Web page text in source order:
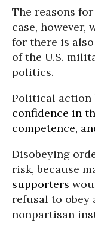
The reasons
case, however,
for there is
of the U.S.
politics.
Political action
confidence in
competence,
Disobeying
risk, because
supporters
refusal to obey
nonpartisan